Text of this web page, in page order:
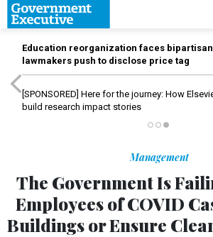
Education reorganization faces
lawmakers push to disclose price tag
[SPONSORED] Here for the journey: How
build research impact stories
Management
The Government Is
Employees of COVID
Buildings or Ensure